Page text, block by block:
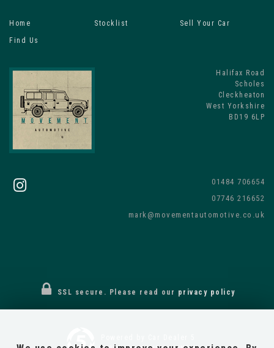
Home Stocklist
Sell Your Car
Find Us
Halifax Road
Scholes
Cleckheaton
West Yorkshire
BD19 6LP
01484 706654
07746 216652
mark@movementautomotive.co.uk
SSL secure. Please read our privacy policy